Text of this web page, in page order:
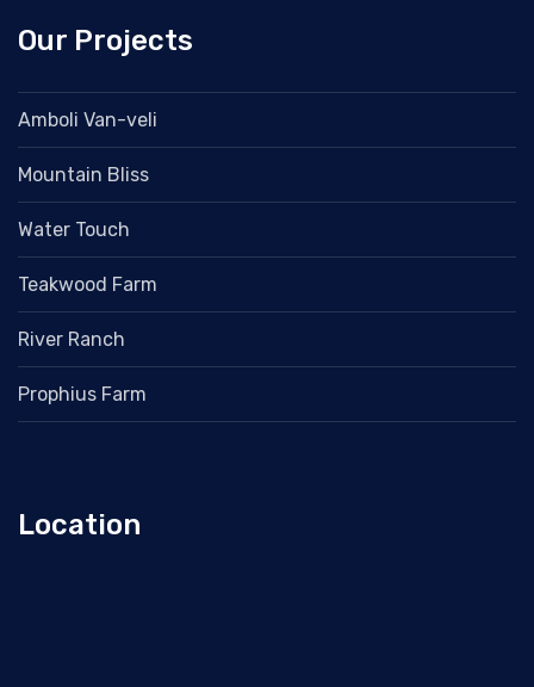
Our Projects
Amboli Van-veli
Mountain Bliss
Water Touch
Teakwood Farm
River Ranch
Prophius Farm
Location